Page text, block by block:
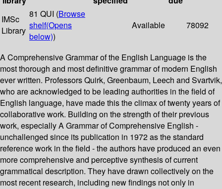
IMSc
Library
81 QUI (Browse
shelf(Opens
below))
Available 78092
A Comprehensive Grammar of the English Language is the
most thorough and most definitive grammar of modern English
ever written. Professors Quirk, Greenbaum, Leech and Svartvik,
who are acknowledged to be leading authorities in the field of
English language, have made this the climax of twenty years of
collaborative work. Building on the strength of their previous
work, especially A Grammar of Comprehensive English -
unchallenged since its publication in 1972 as the standard
reference work in the field - the authors have produced an even
more comprehensive and perceptive synthesis of current
grammatical description. They have drawn collectively on the
most recent research, including new findings not only in